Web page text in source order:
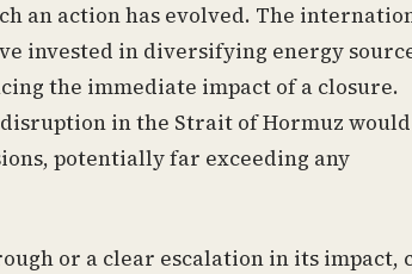
an action has evolved. The
invested in diversifying energy
the immediate impact of a closure.
in the Strait of Hormuz would
potentially far exceeding any
or a clear escalation in its impact,